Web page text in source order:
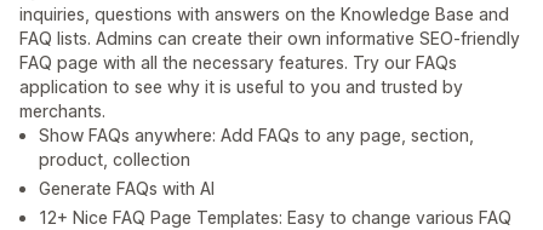
inquiries, questions with answers on the Knowledge Base and
FAQ lists. Admins can create their own informative SEO-friendly
FAQ page with all the necessary features. Try our FAQs
application to see why it is useful to you and trusted by
merchants.
Show FAQs anywhere: Add FAQs to any page, section,
product, collection
Generate FAQs with AI
12+ Nice FAQ Page Templates: Easy to change various FAQ